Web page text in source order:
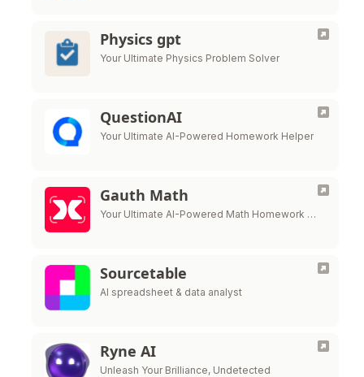
Physics gpt
Your Ultimate Physics Problem Solver
QuestionAI
Your Ultimate AI-Powered Homework Helper
Gauth Math
Your Ultimate AI-Powered Math Homework …
Sourcetable
AI spreadsheet & data analyst
Ryne AI
Unleash Your Brilliance, Undetected